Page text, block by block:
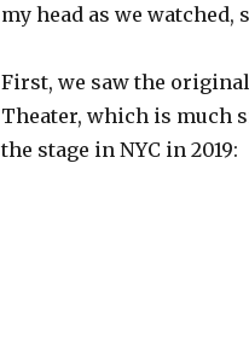
my head as we watched,
First, we saw the
Theater, which is much
the stage in NYC in 2019: